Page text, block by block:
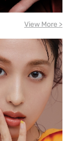
View More >